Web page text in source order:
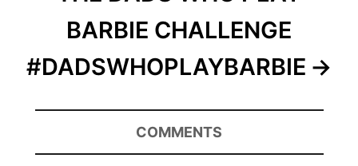
BARBIE CHALLENGE
#DADSWHOPLAYBARBIE
COMMENTS